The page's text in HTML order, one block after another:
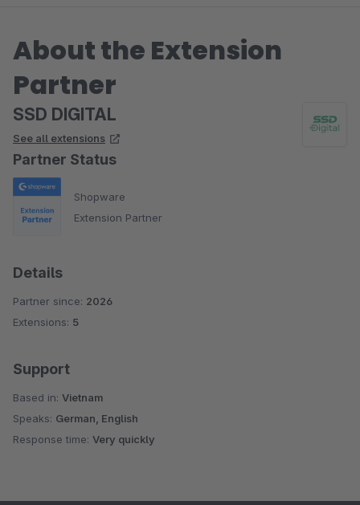
About the Extension
Partner
SSD DIGITAL
See all extensions
Partner Status
Shopware
Extension Partner
Details
Partner since: 2026
Extensions: 5
Support
Based in: Vietnam
Speaks: German, English
Response time: Very quickly